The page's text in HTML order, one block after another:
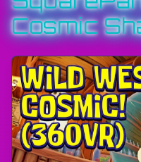
Cosmic